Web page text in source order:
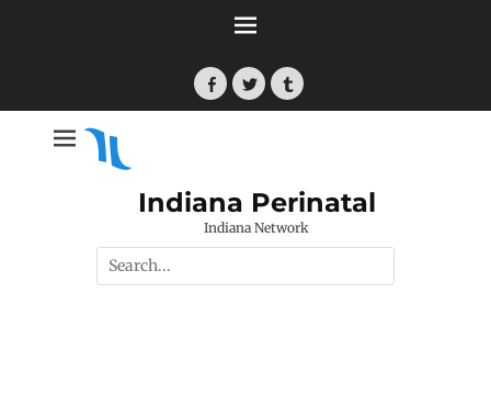
Facebook
TwitterTumblr
Indiana Perinatal
Indiana Network
Search
for: